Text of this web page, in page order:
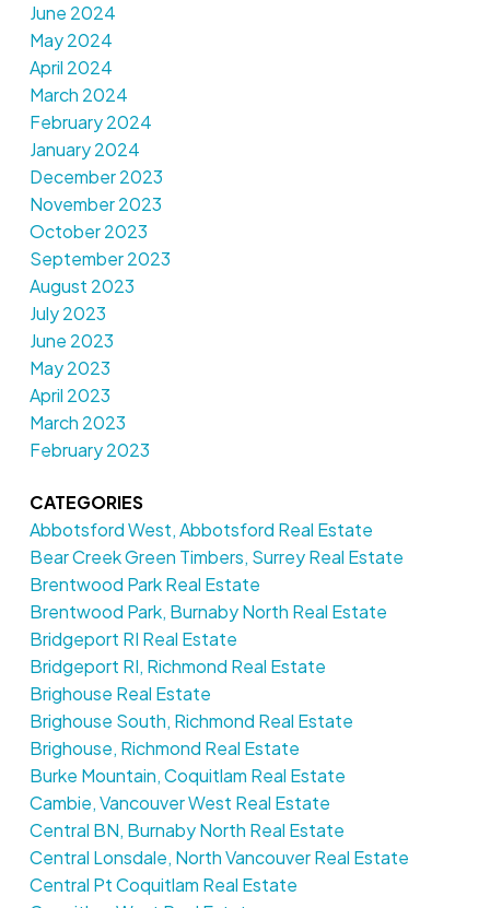
June 2024
May 2024
April 2024
March 2024
February 2024
January 2024
December 2023
November 2023
October 2023
September 2023
August 2023
July 2023
June 2023
May 2023
April 2023
March 2023
February 2023
CATEGORIES
Abbotsford West, Abbotsford Real Estate
Bear Creek Green Timbers, Surrey Real Estate
Brentwood Park Real Estate
Brentwood Park, Burnaby North Real Estate
Bridgeport RI Real Estate
Bridgeport RI, Richmond Real Estate
Brighouse Real Estate
Brighouse South, Richmond Real Estate
Brighouse, Richmond Real Estate
Burke Mountain, Coquitlam Real Estate
Cambie, Vancouver West Real Estate
Central BN, Burnaby North Real Estate
Central Lonsdale, North Vancouver Real Estate
Central Pt Coquitlam Real Estate